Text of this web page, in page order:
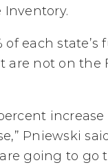
each
not on the
Pniewski
going to go